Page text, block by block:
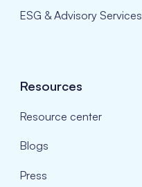
ESG & Advisory Services
Resources
Resource center
Blogs
Press